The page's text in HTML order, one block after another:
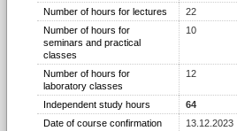
Number of hours for lectures
22
Number of hours for
seminars and practical
classes
10
Number of hours for
laboratory classes
12
Independent study hours
64
Date of course confirmation
13.12.2023